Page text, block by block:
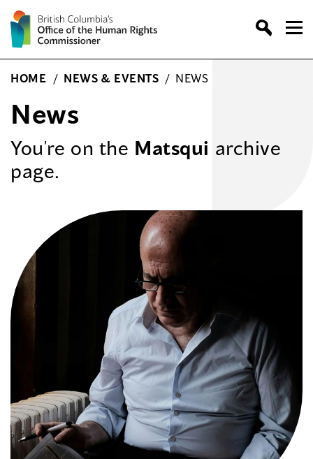
Skip
to
content
HOME / NEWS & EVENTS / NEWS
News
You're on the Matsqui archive
page.